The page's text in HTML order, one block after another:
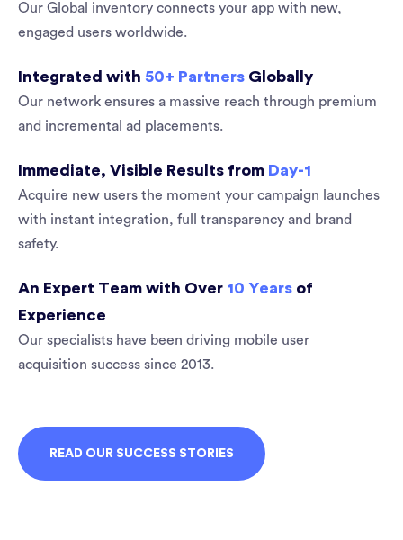
Our Global inventory connects your app with new,
engaged users worldwide.
Integrated with 50+ Partners Globally
Our network ensures a massive reach through premium
and incremental ad placements.
Immediate, Visible Results from Day-1
Acquire new users the moment your campaign launches
with instant integration, full transparency and brand
safety.
An Expert Team with Over 10 Years of
Experience
Our specialists have been driving mobile user
acquisition success since 2013.
READ OUR SUCCESS STORIES